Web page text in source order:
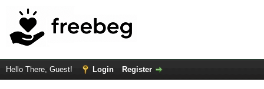
Hello There, Guest! Login Register